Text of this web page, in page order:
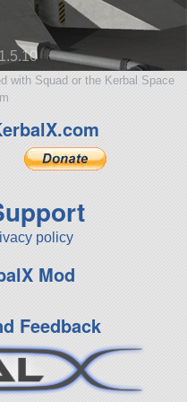
with Squad or the Kerbal Space
policy
Mod
Feedback